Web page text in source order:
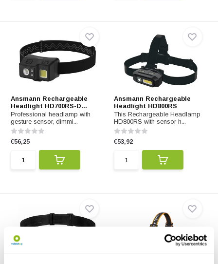
Ansmann Rechargeable
Headlight HD700RS-D...
Professional headlamp with
gesture sensor, dimmi...
€56,25
Ansmann Rechargeable
Headlight HD800RS
This Rechargeable Headlamp
HD800RS with sensor h...
€53,92